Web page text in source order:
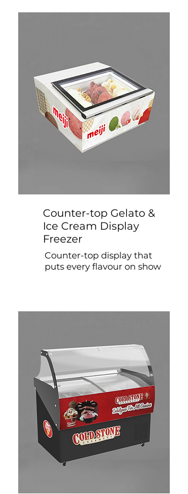
Counter-top Gelato &
Ice Cream Display
Freezer
Counter-top display that
puts every flavour on show